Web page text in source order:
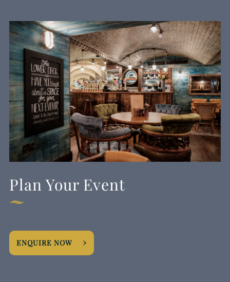
Plan Your Event
ENQUIRE NOW